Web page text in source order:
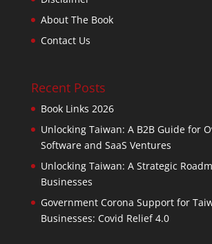
About The Book
Contact Us
Recent Posts
Book Links 2026
Unlocking Taiwan: A B2B Guide for
Software and SaaS Ventures
Unlocking Taiwan: A Strategic
Businesses
Government Corona Support for
Businesses: Covid Relief 4.0